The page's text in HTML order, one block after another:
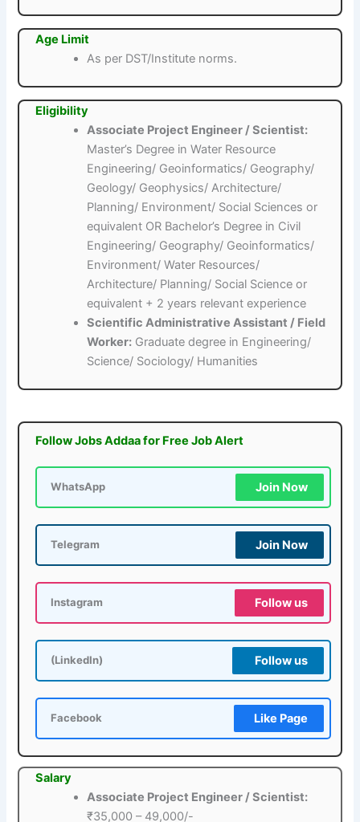
Age Limit
As per DST/Institute norms.
Eligibility
Associate Project Engineer / Scientist:
Master’s Degree in Water Resource
Engineering/ Geoinformatics/ Geography/
Geology/ Geophysics/ Architecture/
Planning/ Environment/ Social Sciences or
equivalent OR Bachelor’s Degree in Civil
Engineering/ Geography/ Geoinformatics/
Environment/ Water Resources/
Architecture/ Planning/ Social Science or
equivalent + 2 years relevant experience
Scientific Administrative Assistant / Field
Worker: Graduate degree in Engineering/
Science/ Sociology/ Humanities
Follow Jobs Addaa for Free Job Alert
WhatsApp Join Now
Telegram Join Now
Instagram Follow us
(LinkedIn) Follow us
Facebook Like Page
Salary
Associate Project Engineer / Scientist:
₹35,000 – 49,000/-